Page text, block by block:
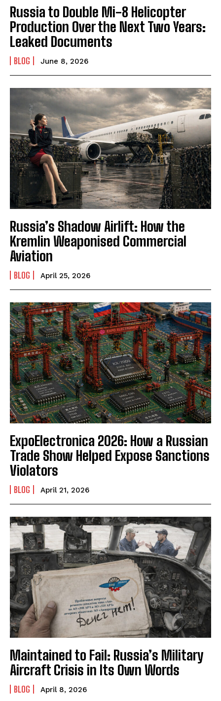
Russia to Double Mi-8 Helicopter
Production Over the Next Two Years:
Leaked Documents
BLOG June 8, 2026
Russia’s Shadow Airlift: How the
Kremlin Weaponised Commercial
Aviation
BLOG April 25, 2026
ExpoElectronica 2026: How a Russian
Trade Show Helped Expose Sanctions
Violators
BLOG April 21, 2026
Maintained to Fail: Russia’s Military
Aircraft Crisis in Its Own Words
BLOG April 8, 2026